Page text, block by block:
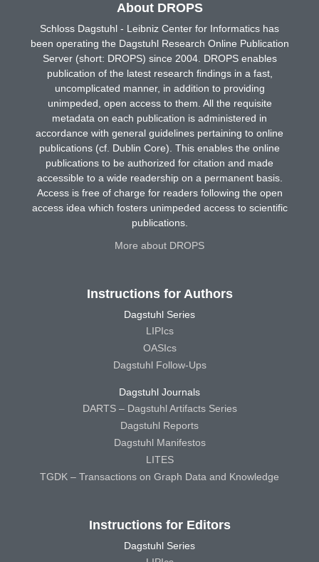
About DROPS
Schloss Dagstuhl - Leibniz Center for Informatics has
been operating the Dagstuhl Research Online Publication
Server (short: DROPS) since 2004. DROPS enables
publication of the latest research findings in a fast,
uncomplicated manner, in addition to providing
unimpeded, open access to them. All the requisite
metadata on each publication is administered in
accordance with general guidelines pertaining to online
publications (cf. Dublin Core). This enables the online
publications to be authorized for citation and made
accessible to a wide readership on a permanent basis.
Access is free of charge for readers following the open
access idea which fosters unimpeded access to scientific
publications.
More about DROPS
Instructions for Authors
Dagstuhl Series
LIPIcs
OASIcs
Dagstuhl Follow-Ups
Dagstuhl Journals
DARTS – Dagstuhl Artifacts Series
Dagstuhl Reports
Dagstuhl Manifestos
LITES
TGDK – Transactions on Graph Data and Knowledge
Instructions for Editors
Dagstuhl Series